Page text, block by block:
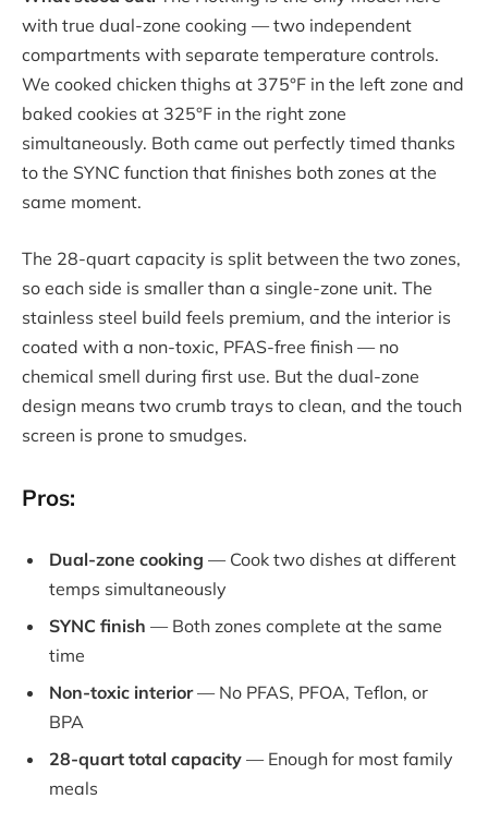
with true dual-zone cooking — two independent
compartments with separate temperature controls.
We cooked chicken thighs at 375°F in the left zone and
baked cookies at 325°F in the right zone
simultaneously. Both came out perfectly timed thanks
to the SYNC function that finishes both zones at the
same moment.
The 28-quart capacity is split between the two zones,
so each side is smaller than a single-zone unit. The
stainless steel build feels premium, and the interior is
coated with a non-toxic, PFAS-free finish — no
chemical smell during first use. But the dual-zone
design means two crumb trays to clean, and the touch
screen is prone to smudges.
Pros:
Dual-zone cooking — Cook two dishes at different
temps simultaneously
SYNC finish — Both zones complete at the same
time
Non-toxic interior— No PFAS, PFOA, Teflon, or
BPA
28-quart total capacity — Enough for most family
meals